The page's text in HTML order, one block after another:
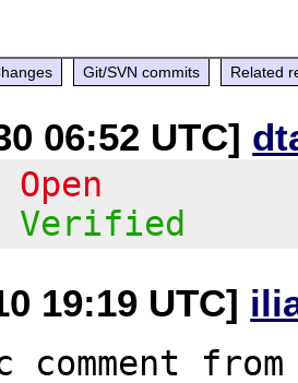
Git/SVN commits Related
06:52 UTC]
Verified
19:19 UTC]
comment